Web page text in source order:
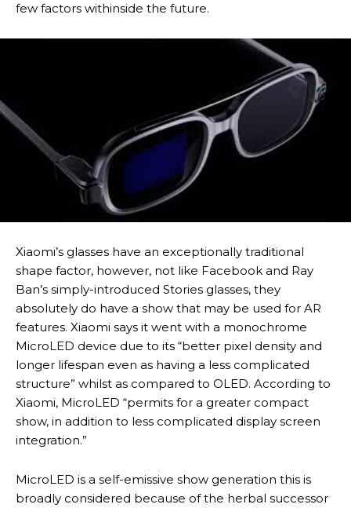
few factors withinside the future.
Xiaomi’s glasses have an exceptionally traditional
shape factor, however, not like Facebook and Ray
Ban’s simply-introduced Stories glasses, they
absolutely do have a show that may be used for AR
features. Xiaomi says it went with a monochrome
MicroLED device due to its “better pixel density and
longer lifespan even as having a less complicated
structure” whilst as compared to OLED. According to
Xiaomi, MicroLED “permits for a greater compact
show, in addition to less complicated display screen
integration.”
MicroLED is a self-emissive show generation this is
broadly considered because of the herbal successor